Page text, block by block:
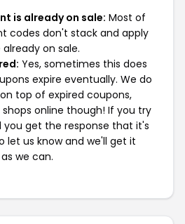
is already on sale: Most of
codes don't stack and apply
on sale.
Yes, sometimes this does
expire eventually. We do
top of expired coupons,
online though! If you try
you get the response that it's
let us know and we'll get it
we can.